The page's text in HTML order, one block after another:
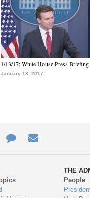
1/13/17: White House Press Briefing
January 13, 2017